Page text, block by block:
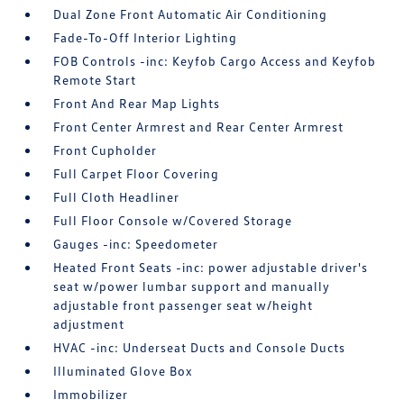
Dual Zone Front Automatic Air Conditioning
Fade-To-Off Interior Lighting
FOB Controls -inc: Keyfob Cargo Access and Keyfob
Remote Start
Front And Rear Map Lights
Front Center Armrest and Rear Center Armrest
Front Cupholder
Full Carpet Floor Covering
Full Cloth Headliner
Full Floor Console w/Covered Storage
Gauges -inc: Speedometer
Heated Front Seats -inc: power adjustable driver's
seat w/power lumbar support and manually
adjustable front passenger seat w/height
adjustment
HVAC -inc: Underseat Ducts and Console Ducts
Illuminated Glove Box
Immobilizer